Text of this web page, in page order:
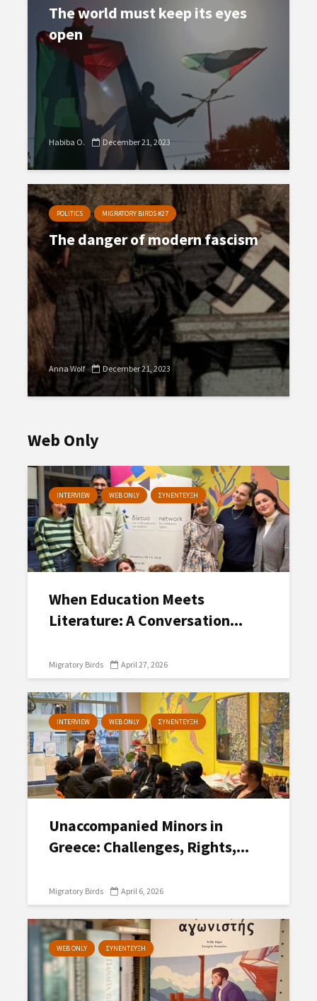
The world must keep its eyes
open
Habiba O. December 21, 2023
POLITICS MIGRATORY BIRDS #27
The danger of modern fascism
Anna Wolf December 21, 2023
Web Only
INTERVIEW WEB ONLY ΣΥΝΕΝΤΕΥΞΗ
When Education Meets
Literature: A Conversation...
Migratory Birds April 27, 2026
INTERVIEW WEB ONLY ΣΥΝΕΝΤΕΥΞΗ
Unaccompanied Minors in
Greece: Challenges, Rights,...
Migratory Birds April 6, 2026
WEB ONLY ΣΥΝΕΝΤΕΥΞΗ